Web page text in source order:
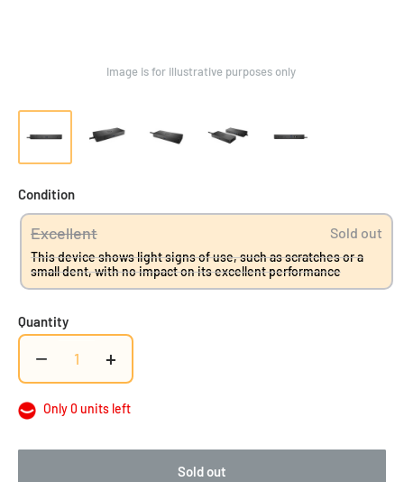
Image is for illustrative purposes only
Condition
Excellent Sold out
This device shows light signs of use, such as scratches or a
small dent, with no impact on its excellent performance
Quantity
− +
Only 0 units left
Sold out